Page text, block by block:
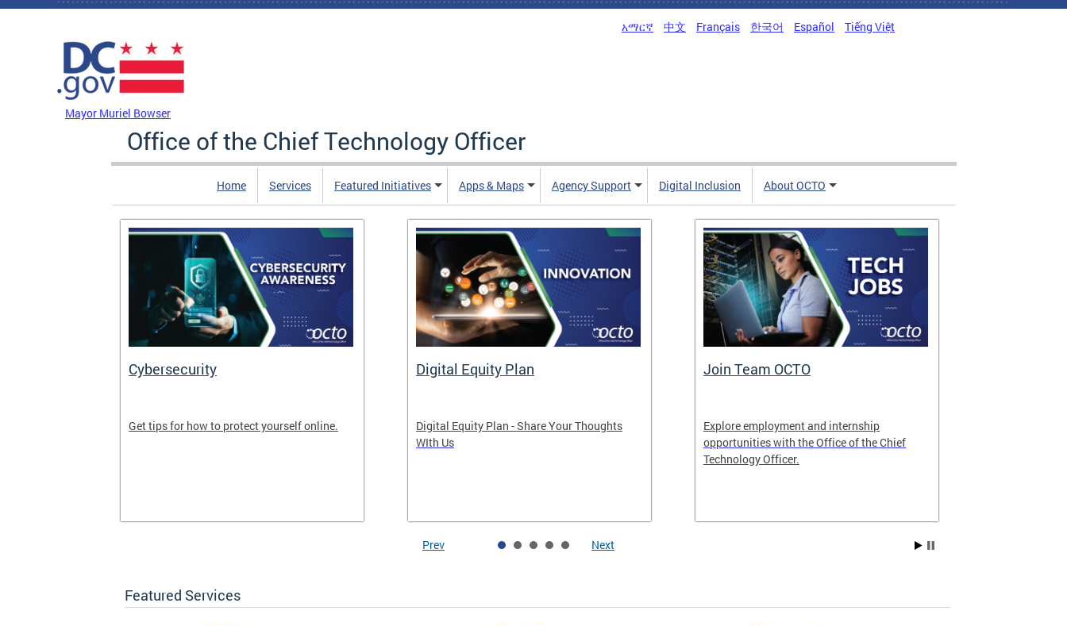
Skip to main content
አማርኛ 中文 Français 한국어 Español Tiếng Việt
Mayor Muriel Bowser
Office of the Chief Technology Officer
Home Services Featured Initiatives Apps & Maps Agency Support Digital Inclusion About OCTO
Cybersecurity
Get tips for how to protect yourself online.
Digital Equity Plan
Digital Equity Plan - Share Your Thoughts
WIth Us
Join Team OCTO
Explore employment and internship
opportunities with the Office of the Chief
Technology Officer.
Prev Next
Featured Services